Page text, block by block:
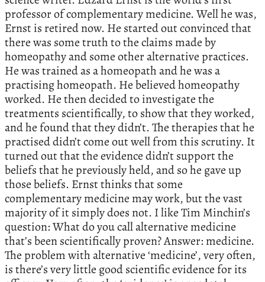
professor of complementary medicine. Well he was,
Ernst is retired now. He started out convinced that
there was some truth to the claims made by
homeopathy and some other alternative practices.
He was trained as a homeopath and he was a
practising homeopath. He believed homeopathy
worked. He then decided to investigate the
treatments scientifically, to show that they worked,
and he found that they didn’t. The therapies that he
practised didn’t come out well from this scrutiny. It
turned out that the evidence didn’t support the
beliefs that he previously held, and so he gave up
those beliefs. Ernst thinks that some
complementary medicine may work, but the vast
majority of it simply does not. I like Tim Minchin’s
question: What do you call alternative medicine
that’s been scientifically proven? Answer: medicine.
The problem with alternative ‘medicine’, very often,
is there’s very little good scientific evidence for its